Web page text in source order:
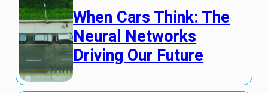
When Cars Think: The
Neural Networks
Driving Our Future